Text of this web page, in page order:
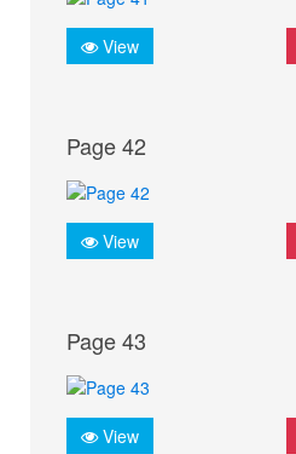
View
Page 42
View
Page 43
View